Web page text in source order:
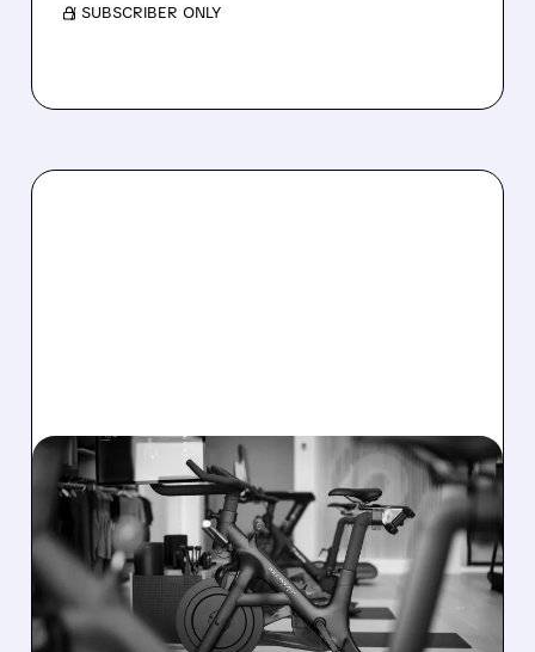
/ SUBSCRIBER ONLY
08/06/2026 · 8:32 AM
PELOTON POSTS FIRST-
EVER ANNUAL PROFIT,
BUT SHARES DROP ON
WEAK 2027 OUTLOOK